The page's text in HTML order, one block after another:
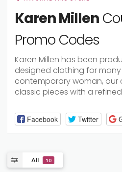
Karen Millen
Promo Codes
Karen Millen has been
designed clothing for many
contemporary woman, our
classic pieces with a
Facebook Twitter
All 10